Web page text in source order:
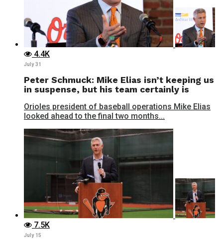
4.4K
July 31
Peter Schmuck: Mike Elias isn’t keeping us
in suspense, but his team certainly is
Orioles president of baseball operations Mike Elias
looked ahead to the final two months...
7.5K
July 15